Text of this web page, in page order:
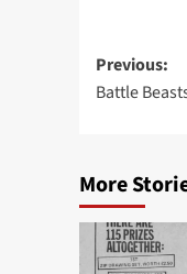
Post
Previous:
Battle
More